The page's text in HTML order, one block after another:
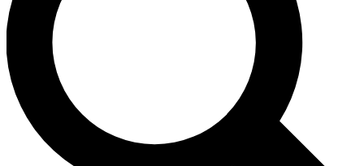
you up to Guitar World newsletters with the latest
news, gear reviews, lessons and exclusive offers.
Contact me with news and offers from other Future
brands